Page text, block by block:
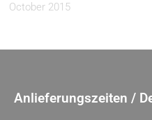
October 2015
Anlieferungszeiten /